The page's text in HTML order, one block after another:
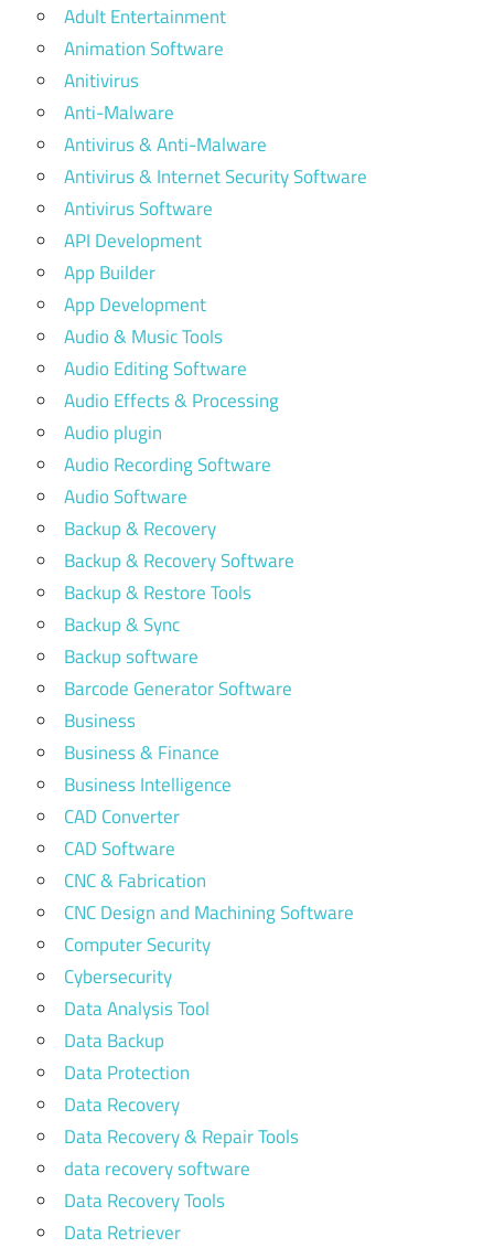
Adult Entertainment
Animation Software
Anitivirus
Anti-Malware
Antivirus & Anti-Malware
Antivirus & Internet Security Software
Antivirus Software
API Development
App Builder
App Development
Audio & Music Tools
Audio Editing Software
Audio Effects & Processing
Audio plugin
Audio Recording Software
Audio Software
Backup & Recovery
Backup & Recovery Software
Backup & Restore Tools
Backup & Sync
Backup software
Barcode Generator Software
Business
Business & Finance
Business Intelligence
CAD Converter
CAD Software
CNC & Fabrication
CNC Design and Machining Software
Computer Security
Cybersecurity
Data Analysis Tool
Data Backup
Data Protection
Data Recovery
Data Recovery & Repair Tools
data recovery software
Data Recovery Tools
Data Retriever